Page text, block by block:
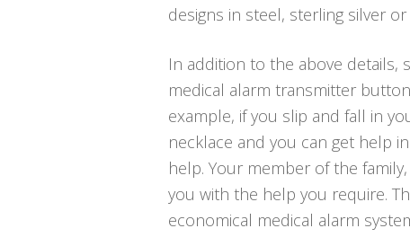
designs in steel, sterling silver or
In addition to the above details,
medical alarm transmitter
example, if you slip and fall in
necklace and you can get help
help. Your member of the
you with the help you require.
economical medical alarm